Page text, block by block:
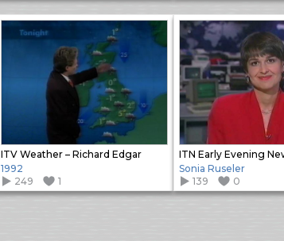
ITV Weather – Richard Edgar
1992
249
1
ITN Early Evening
Sonia Ruseler
139
0